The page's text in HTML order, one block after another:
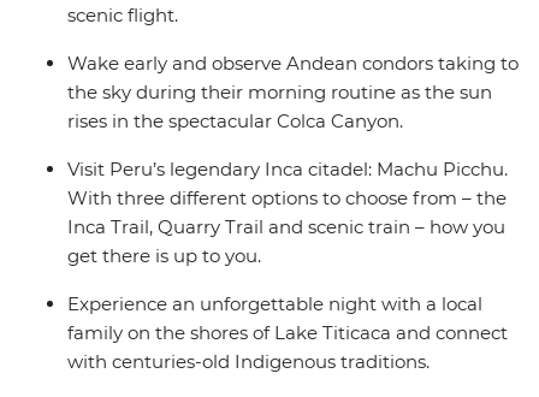
scenic flight.
Wake early and observe Andean condors taking to
the sky during their morning routine as the sun
rises in the spectacular Colca Canyon.
Visit Peru’s legendary Inca citadel: Machu Picchu.
With three different options to choose from – the
Inca Trail, Quarry Trail and scenic train – how you
get there is up to you.
Experience an unforgettable night with a local
family on the shores of Lake Titicaca and connect
with centuries-old Indigenous traditions.